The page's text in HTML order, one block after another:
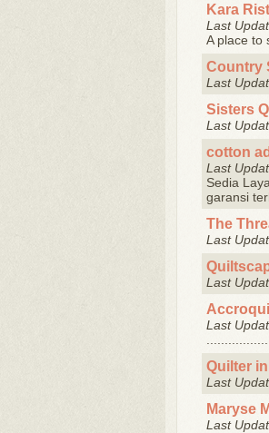
Kara
Last
A place to
Country
Last
Sisters
Last
cotton
Last
Sedia
garansi
The
Last
Last
Last
Quilter
Last
Maryse
Last